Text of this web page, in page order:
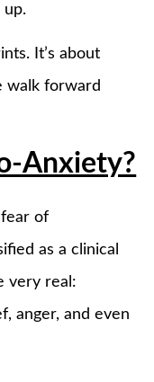
up.
It’s about
walk forward
Anxiety?
of
as a clinical
very real:
anger, and even